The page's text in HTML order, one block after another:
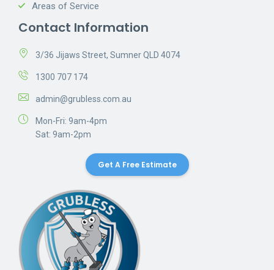
Areas of Service
Contact Information
3/36 Jijaws Street, Sumner QLD 4074
1300 707 174
admin@grubless.com.au
Mon-Fri: 9am-4pm
Sat: 9am-2pm
Get A Free Estimate